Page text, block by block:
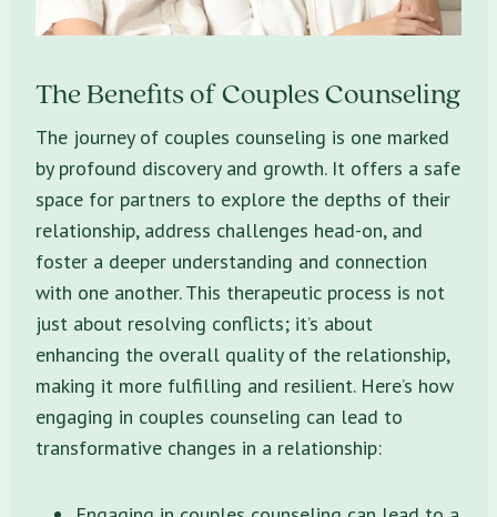
The Benefits of Couples Counseling
The journey of couples counseling is one marked
by profound discovery and growth. It offers a safe
space for partners to explore the depths of their
relationship, address challenges head-on, and
foster a deeper understanding and connection
with one another. This therapeutic process is not
just about resolving conflicts; it’s about
enhancing the overall quality of the relationship,
making it more fulfilling and resilient. Here’s how
engaging in couples counseling can lead to
transformative changes in a relationship: